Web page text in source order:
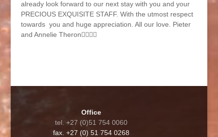
already look forward to our next stay with you and your
PRECIOUS EXQUISITE STAFF. With the utmost respect
towards you and huge appreciation. All our love. Pieter
and Annelie Theron🙋‍♂️🙋‍♀️
Office
tel. +27 (0)51 754 0060
fax. +27 (0) 51 754 0268